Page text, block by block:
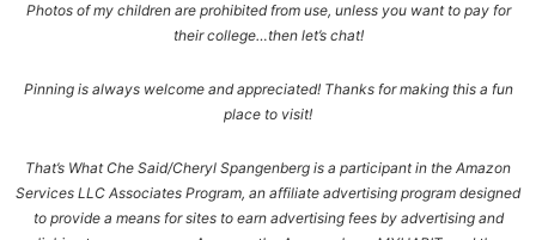
Photos of my children are prohibited from use, unless you want to pay for
their college…then let’s chat!
Pinning is always welcome and appreciated! Thanks for making this a fun
place to visit!
That’s What Che Said/Cheryl Spangenberg is a participant in the Amazon
Services LLC Associates Program, an affiliate advertising program designed
to provide a means for sites to earn advertising fees by advertising and